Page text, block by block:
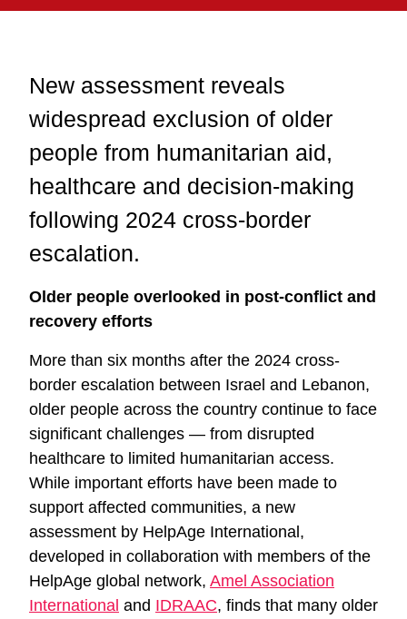
New assessment reveals
widespread exclusion of older
people from humanitarian aid,
healthcare and decision-making
following 2024 cross-border
escalation.
Older people overlooked in post-conflict and
recovery efforts
More than six months after the 2024 cross-
border escalation between Israel and Lebanon,
older people across the country continue to face
significant challenges — from disrupted
healthcare to limited humanitarian access.
While important efforts have been made to
support affected communities, a new
assessment by HelpAge International,
developed in collaboration with members of the
HelpAge global network, Amel Association
International and IDRAAC, finds that many older